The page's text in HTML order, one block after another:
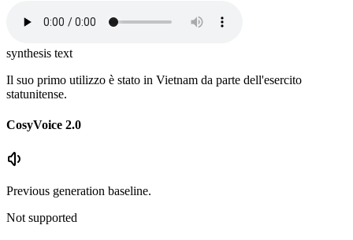
synthesis text
Il suo primo utilizzo è stato in Vietnam da parte dell'esercito
statunitense.
CosyVoice 2.0
Previous generation baseline.
Not supported